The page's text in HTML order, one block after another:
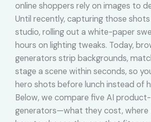
online shoppers rely on images to
Until recently, capturing those
studio, rolling out a white-paper
hours on lighting tweaks. Today,
generators strip backgrounds,
stage a scene within seconds, so
hero shots before lunch instead of
Below, we compare five AI
generators—what they cost, where